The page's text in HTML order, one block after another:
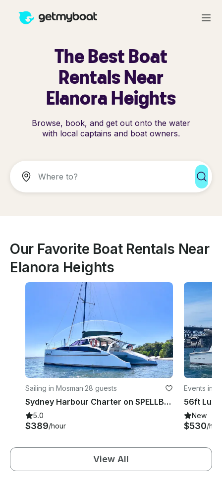
The Best Boat
Rentals Near
Elanora Heights
Browse, book, and get out onto the water
with local captains and boat owners.
Our Favorite Boat Rentals Near
Elanora Heights
Sailing in Mosman·28 guests
Sydney Harbour Charter on SPELLBOUND a luxury 12m Sailing Catamaran.
5.0
$389/hour
Events in
New
$530/
View All